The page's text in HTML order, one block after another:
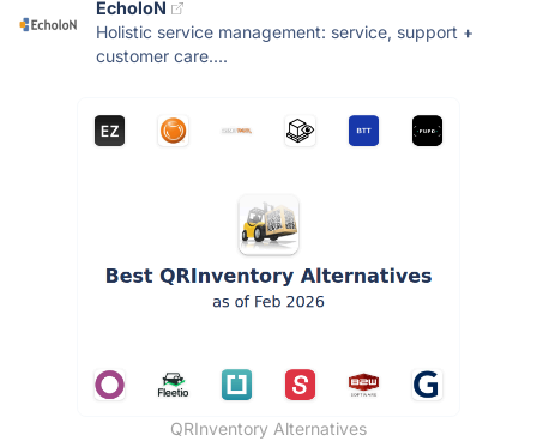
EcholoN
Holistic service management: service, support +
customer care....
QRInventory Alternatives